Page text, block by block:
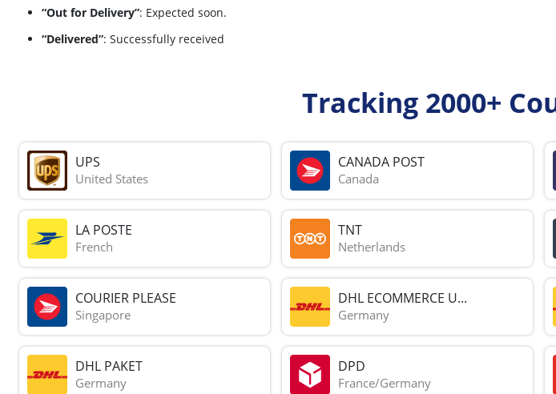
“Out for Delivery”: Expected soon.
“Delivered”: Successfully received
Tracking 2000+
UPS
United States
CANADA POST
Canada
LA POSTE
French
TNT
Netherlands
COURIER PLEASE
Singapore
DHL ECOMMERCE U...
Germany
DHL PAKET
Germany
DPD
France/Germany